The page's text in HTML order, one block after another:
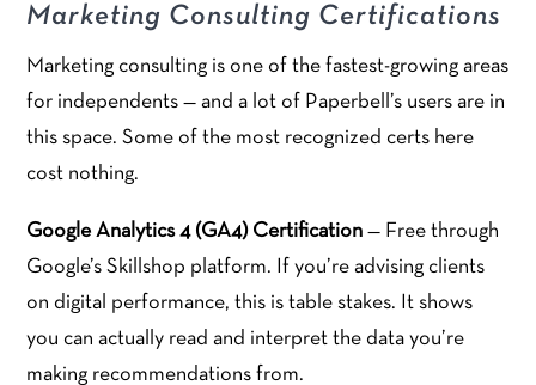
Marketing Consulting Certifications
Marketing consulting is one of the fastest-growing areas
for independents — and a lot of Paperbell’s users are in
this space. Some of the most recognized certs here
cost nothing.
Google Analytics 4 (GA4) Certification — Free through
Google’s Skillshop platform. If you’re advising clients
on digital performance, this is table stakes. It shows
you can actually read and interpret the data you’re
making recommendations from.